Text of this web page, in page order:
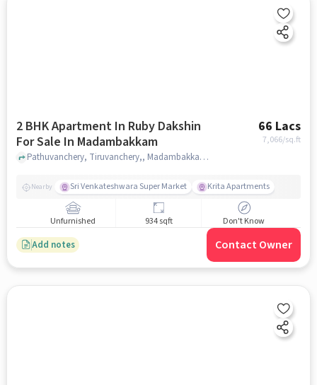
2 BHK Apartment In Ruby Dakshin
For Sale In Madambakkam
66 Lacs
7,066/sq.ft
Pathuvanchery, Tiruvanchery,, Madambakkam, chennai
Nearby Sri Venkateshwara Super Market Krita Apartments
Unfurnished 934 sqft Don't Know
Add notes Contact Owner